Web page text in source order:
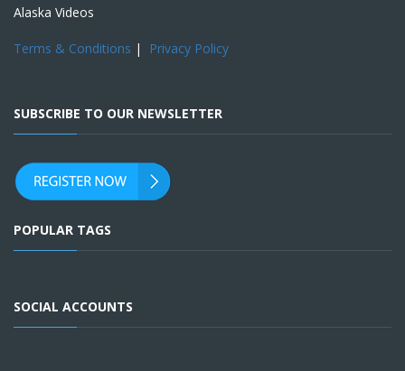
Alaska Videos
Terms & Conditions | Privacy Policy
SUBSCRIBE TO OUR NEWSLETTER
POPULAR TAGS
SOCIAL ACCOUNTS